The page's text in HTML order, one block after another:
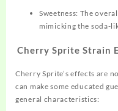
Sweetness: The
mimicking the soda-
Cherry Sprite Strain
Cherry Sprite’s effects are
can make some educated
general characteristics: